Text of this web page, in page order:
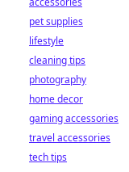
pet supplies
lifestyle
cleaning tips
photography
home decor
gaming accessories
travel accessories
tech tips